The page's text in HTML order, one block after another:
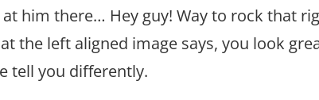
him there… Hey guy! Way to rock that
the left aligned image says, you look
tell you differently.